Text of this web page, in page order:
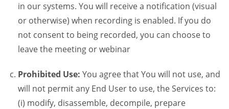
in our systems. You will receive a notification (visual
or otherwise) when recording is enabled. If you do
not consent to being recorded, you can choose to
leave the meeting or webinar
Prohibited Use: You agree that You will not use, and
will not permit any End User to use, the Services to:
(i) modify, disassemble, decompile, prepare